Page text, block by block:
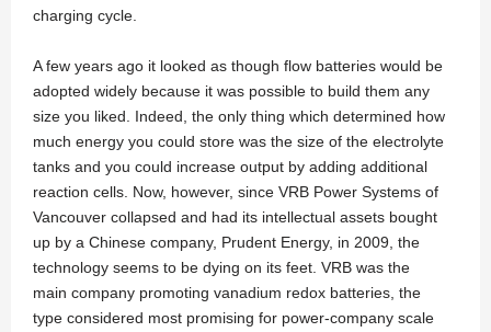
charging cycle.
A few years ago it looked as though flow batteries would be
adopted widely because it was possible to build them any
size you liked. Indeed, the only thing which determined how
much energy you could store was the size of the electrolyte
tanks and you could increase output by adding additional
reaction cells. Now, however, since VRB Power Systems of
Vancouver collapsed and had its intellectual assets bought
up by a Chinese company, Prudent Energy, in 2009, the
technology seems to be dying on its feet. VRB was the
main company promoting vanadium redox batteries, the
type considered most promising for power-company scale